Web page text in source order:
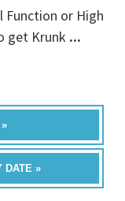
Function or High
get Krunk ...
DATE »